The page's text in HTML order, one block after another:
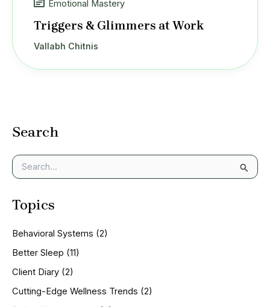
Search
e
r
f
o
:
Topics
Behavioral Systems (2)
Better Sleep (11)
Client Diary (2)
Cutting-Edge Wellness Trends (2)
Emotional Mastery
Triggers & Glimmers at Work
Vallabh Chitnis